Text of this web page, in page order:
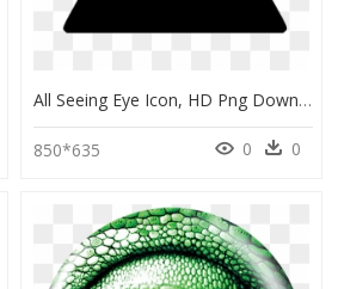
All Seeing Eye Icon, HD Png Download
850*635 0 0